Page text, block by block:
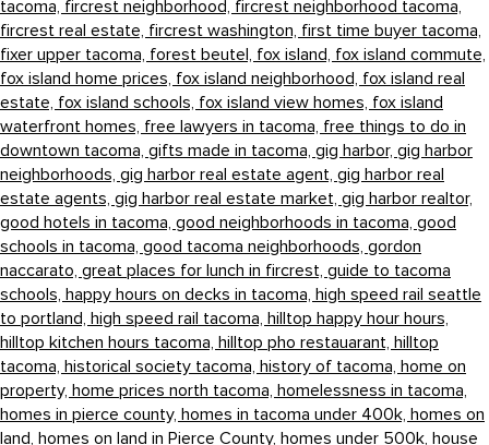
tacoma, fircrest neighborhood, fircrest neighborhood tacoma,
fircrest real estate, fircrest washington, first time buyer tacoma,
fixer upper tacoma, forest beutel, fox island, fox island commute,
fox island home prices, fox island neighborhood, fox island real
estate, fox island schools, fox island view homes, fox island
waterfront homes, free lawyers in tacoma, free things to do in
downtown tacoma, gifts made in tacoma, gig harbor, gig harbor
neighborhoods, gig harbor real estate agent, gig harbor real
estate agents, gig harbor real estate market, gig harbor realtor,
good hotels in tacoma, good neighborhoods in tacoma, good
schools in tacoma, good tacoma neighborhoods, gordon
naccarato, great places for lunch in fircrest, guide to tacoma
schools, happy hours on decks in tacoma, high speed rail seattle
to portland, high speed rail tacoma, hilltop happy hour hours,
hilltop kitchen hours tacoma, hilltop pho restauarant, hilltop
tacoma, historical society tacoma, history of tacoma, home on
property, home prices north tacoma, homelessness in tacoma,
homes in pierce county, homes in tacoma under 400k, homes on
land, homes on land in Pierce County, homes under 500k, house